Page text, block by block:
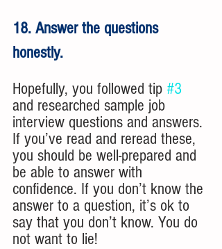
18. Answer the questions
honestly.
Hopefully, you followed tip #3
and researched sample job
interview questions and answers.
If you’ve read and reread these,
you should be well-prepared and
be able to answer with
confidence. If you don’t know the
answer to a question, it’s ok to
say that you don’t know. You do
not want to lie!